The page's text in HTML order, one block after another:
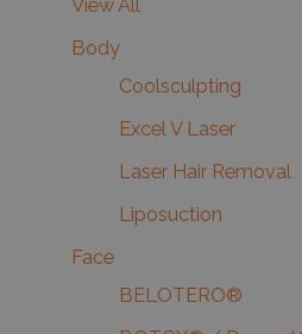
View All
Body
Coolsculpting
Excel V Laser
Laser Hair Removal
Liposuction
Face
BELOTERO®